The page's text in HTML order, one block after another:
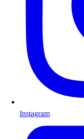
Instagram